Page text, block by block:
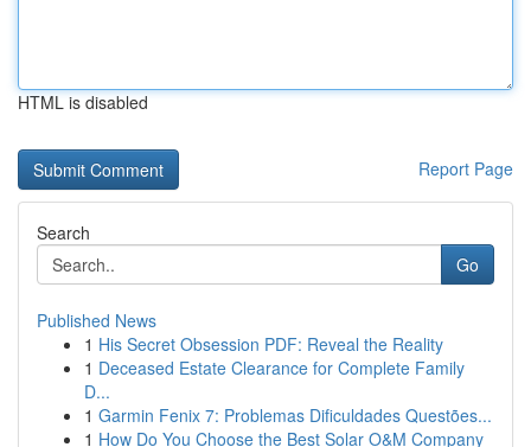
HTML is disabled
Report Page
Search
Go
Published News
1 His Secret Obsession PDF: Reveal the Reality
1 Deceased Estate Clearance for Complete Family
D...
1 Garmin Fenix 7: Problemas Dificuldades Questões...
1 How Do You Choose the Best Solar O&M Company